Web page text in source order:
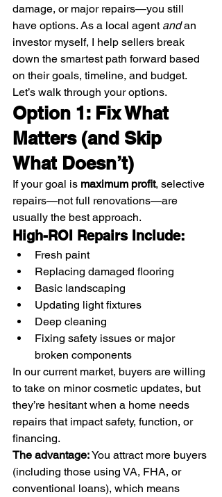
damage, or major repairs—you still
have options. As a local agent and an
investor myself, I help sellers break
down the smartest path forward based
on their goals, timeline, and budget.
Let’s walk through your options.
Option 1: Fix What
Matters (and Skip
What Doesn’t)
If your goal is maximum profit, selective
repairs—not full renovations—are
usually the best approach.
High-ROI Repairs Include:
Fresh paint
Replacing damaged flooring
Basic landscaping
Updating light fixtures
Deep cleaning
Fixing safety issues or major
broken components
In our current market, buyers are willing
to take on minor cosmetic updates, but
they’re hesitant when a home needs
repairs that impact safety, function, or
financing.
The advantage: You attract more buyers
(including those using VA, FHA, or
conventional loans), which means